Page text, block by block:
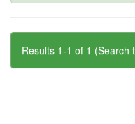
Results 1-1 of 1 (Search